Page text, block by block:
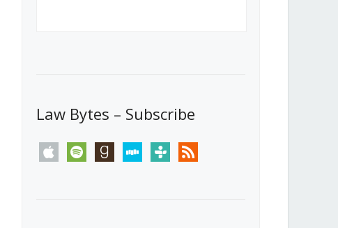
Law Bytes – Subscribe
apple spotify goodreadsstitchertunein rss